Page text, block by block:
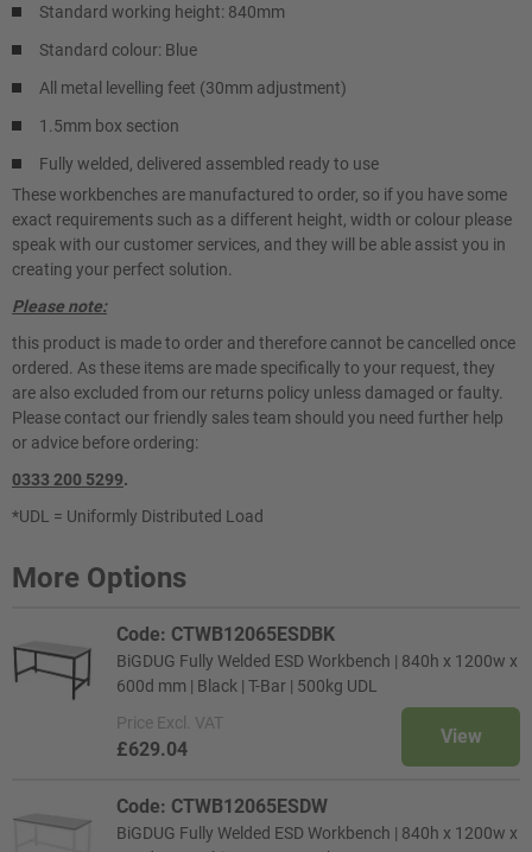
Standard working height: 840mm
Standard colour: Blue
All metal levelling feet (30mm adjustment)
1.5mm box section
Fully welded, delivered assembled ready to use
These workbenches are manufactured to order, so if you have some
exact requirements such as a different height, width or colour please
speak with our customer services, and they will be able assist you in
creating your perfect solution.
Please note:
this product is made to order and therefore cannot be cancelled once
ordered. As these items are made specifically to your request, they
are also excluded from our returns policy unless damaged or faulty.
Please contact our friendly sales team should you need further help
or advice before ordering:
0333 200 5299.
*UDL = Uniformly Distributed Load
More Options
Code: CTWB12065ESDBK
BiGDUG Fully Welded ESD Workbench | 840h x 1200w x
600d mm | Black | T-Bar | 500kg UDL
Price Excl. VAT
£629.04
View
Code: CTWB12065ESDW
BiGDUG Fully Welded ESD Workbench | 840h x 1200w x